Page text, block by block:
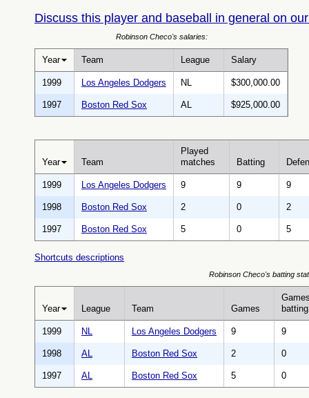
Discuss this player and baseball in general on
Year Team League Salary
Robinson Checo's salaries:
1999 Los Angeles Dodgers NL $300,000.00
1997 Boston Red Sox AL $925,000.00
Year Team
Played
matches
Batting
1999 Los Angeles Dodgers 9 9 9
1998 Boston Red Sox 2 0 2
1997 Boston Red Sox 5 0 5
Shortcuts descriptions
Year League Team Games
batting
Robinson Checo's batting
1999 NL Los Angeles Dodgers 9 9
1998 AL Boston Red Sox 2 0
1997 AL Boston Red Sox 5 0